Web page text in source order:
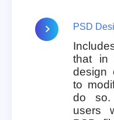
PSD
that in
design
to
do so.
users